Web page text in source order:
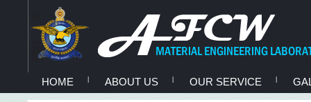
HOME ABOUT US OUR SERVICE